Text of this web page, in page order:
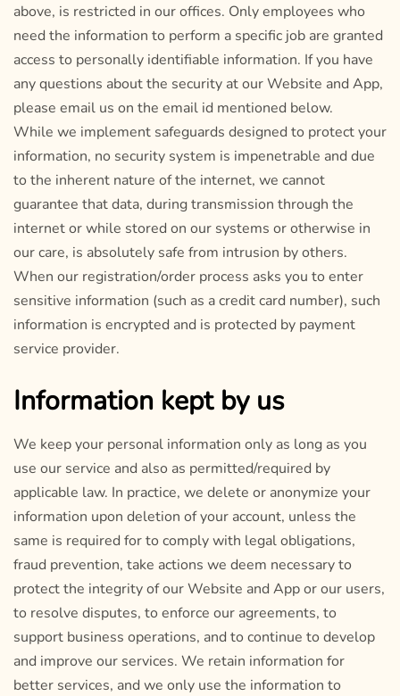
above, is restricted in our offices. Only employees who
need the information to perform a specific job are granted
access to personally identifiable information. If you have
any questions about the security at our Website and App,
please email us on the email id mentioned below.
While we implement safeguards designed to protect your
information, no security system is impenetrable and due
to the inherent nature of the internet, we cannot
guarantee that data, during transmission through the
internet or while stored on our systems or otherwise in
our care, is absolutely safe from intrusion by others.
When our registration/order process asks you to enter
sensitive information (such as a credit card number), such
information is encrypted and is protected by payment
service provider.
Information kept by us
We keep your personal information only as long as you
use our service and also as permitted/required by
applicable law. In practice, we delete or anonymize your
information upon deletion of your account, unless the
same is required for to comply with legal obligations,
fraud prevention, take actions we deem necessary to
protect the integrity of our Website and App or our users,
to resolve disputes, to enforce our agreements, to
support business operations, and to continue to develop
and improve our services. We retain information for
better services, and we only use the information to